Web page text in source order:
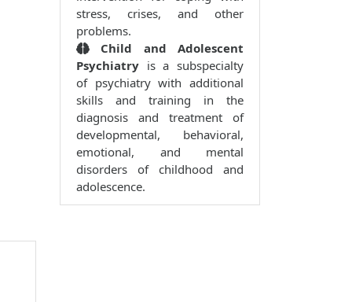
stress, crises, and other
problems.
Child and Adolescent
Psychiatry is a subspecialty
of psychiatry with additional
skills and training in the
diagnosis and treatment of
developmental, behavioral,
emotional, and mental
disorders of childhood and
adolescence.